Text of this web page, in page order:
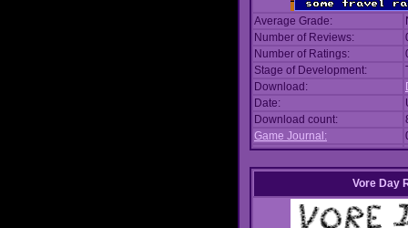
Average Grade:
Number of Reviews:
Number of Ratings:
Stage of Development:
Download:
Date:
Download count:
Game Journal:
Vore Day